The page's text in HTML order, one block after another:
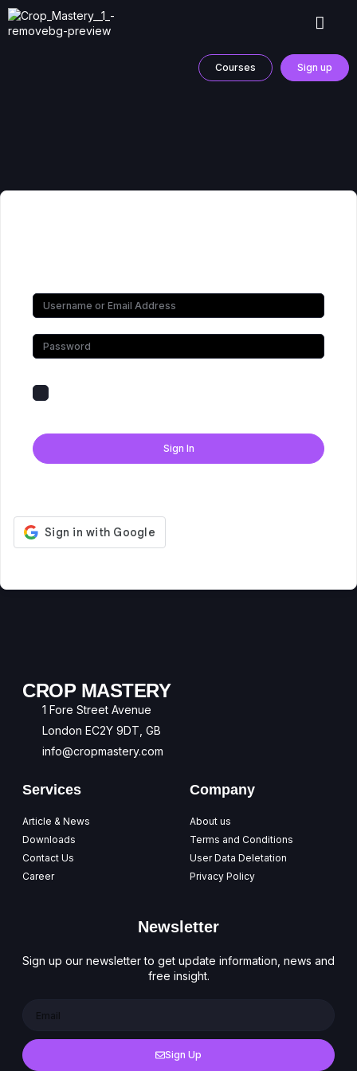
Courses Sign up
Sign In
CROP MASTERY
1 Fore Street Avenue
London EC2Y 9DT, GB
info@cropmastery.com
Services
Article & News
Downloads
Contact Us
Career
Company
About us
Terms and Conditions
User Data Deletation
Privacy Policy
Newsletter
Sign up our newsletter to get update information, news and
free insight.
Sign Up